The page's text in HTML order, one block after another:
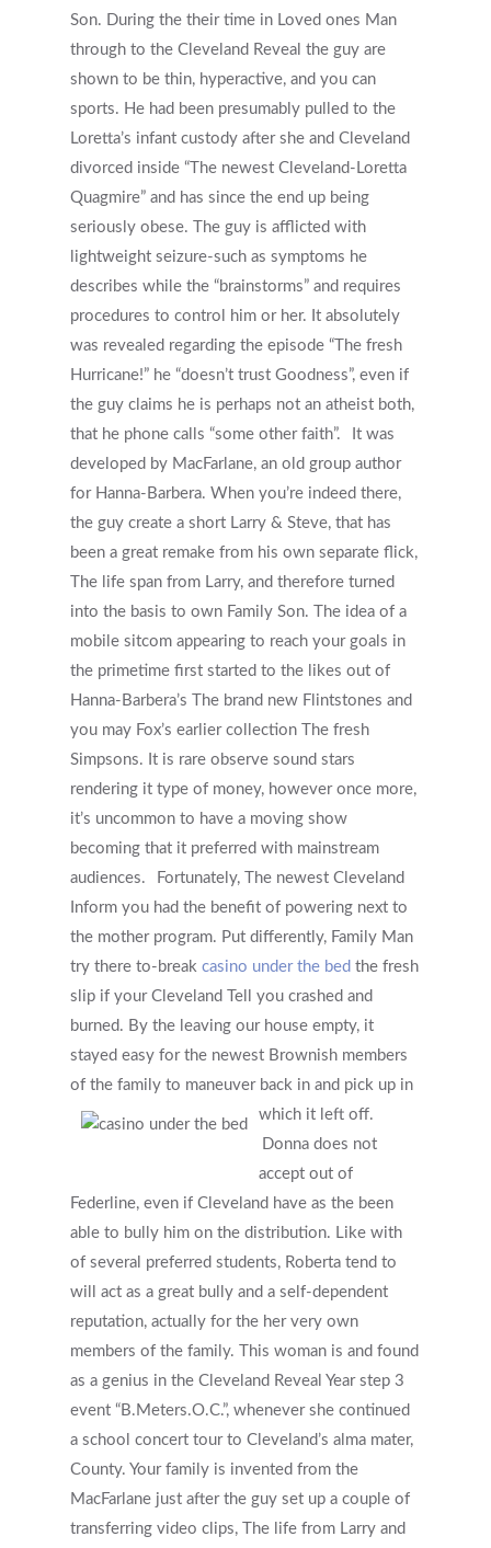
Son. During the their time in Loved ones Man
through to the Cleveland Reveal the guy are
shown to be thin, hyperactive, and you can
sports. He had been presumably pulled to the
Loretta’s infant custody after she and Cleveland
divorced inside “The newest Cleveland-Loretta
Quagmire” and has since the end up being
seriously obese. The guy is afflicted with
lightweight seizure-such as symptoms he
describes while the “brainstorms” and requires
procedures to control him or her. It absolutely
was revealed regarding the episode “The fresh
Hurricane!” he “doesn’t trust Goodness”, even if
the guy claims he is perhaps not an atheist both,
that he phone calls “some other faith”.
It was
developed by MacFarlane, an old group author
for Hanna-Barbera. When you’re indeed there,
the guy create a short Larry & Steve, that has
been a great remake from his own separate flick,
The life span from Larry, and therefore turned
into the basis to own Family Son. The idea of a
mobile sitcom appearing to reach your goals in
the primetime first started to the likes out of
Hanna-Barbera’s The brand new Flintstones and
you may Fox’s earlier collection The fresh
Simpsons. It is rare observe sound stars
rendering it type of money, however once more,
it’s uncommon to have a moving show
becoming that it preferred with mainstream
audiences.
Fortunately, The newest Cleveland
Inform you had the benefit of powering next to
the mother program. Put differently, Family Man
try there to-break casino under the bed the fresh
slip if your Cleveland Tell you crashed and
burned. By the leaving our house empty, it
stayed easy for the newest Brownish members
of the family to maneuver back in and pick up in
which it left off.
Donna does not
accept out of
Federline, even if Cleveland have as the been
able to bully him on the distribution. Like with
of several preferred students, Roberta tend to
will act as a great bully and a self-dependent
reputation, actually for the her very own
members of the family. This woman is and found
as a genius in the Cleveland Reveal Year step 3
event “B.Meters.O.C.”, whenever she continued
a school concert tour to Cleveland’s alma mater,
County. Your family is invented from the
MacFarlane just after the guy set up a couple of
transferring video clips, The life from Larry and